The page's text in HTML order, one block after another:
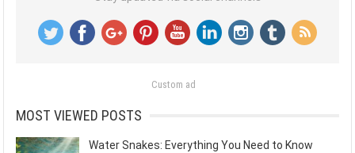
Custom ad
MOST VIEWED POSTS
Water Snakes: Everything You Need to Know